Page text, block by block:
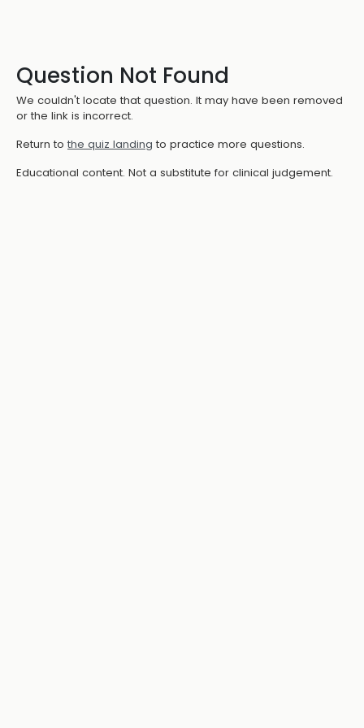
Question Not Found
We couldn't locate that question. It may have been removed
or the link is incorrect.
Return to the quiz landing to practice more questions.
Educational content. Not a substitute for clinical judgement.